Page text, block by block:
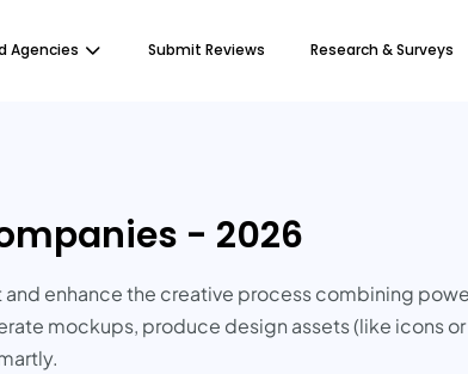
Agencies Submit Reviews Research & Surveys
- 2026
enhance the creative process combining
mockups, produce design assets (like icons